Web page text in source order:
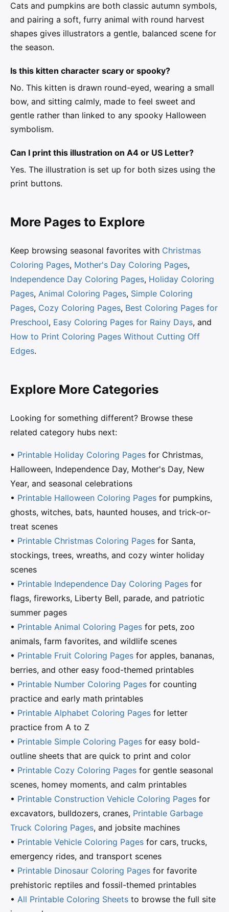
Cats and pumpkins are both classic autumn symbols,
and pairing a soft, furry animal with round harvest
shapes gives illustrators a gentle, balanced scene for
the season.
Is this kitten character scary or spooky?
No. This kitten is drawn round-eyed, wearing a small
bow, and sitting calmly, made to feel sweet and
gentle rather than linked to any spooky Halloween
symbolism.
Can I print this illustration on A4 or US Letter?
Yes. The illustration is set up for both sizes using the
print buttons.
More Pages to Explore
Keep browsing seasonal favorites with Christmas
Coloring Pages, Mother's Day Coloring Pages,
Independence Day Coloring Pages, Holiday Coloring
Pages, Animal Coloring Pages, Simple Coloring
Pages, Cozy Coloring Pages, Best Coloring Pages for
Preschool, Easy Coloring Pages for Rainy Days, and
How to Print Coloring Pages Without Cutting Off
Edges.
Explore More Categories
Looking for something different? Browse these
related category hubs next:
• Printable Holiday Coloring Pages for Christmas,
Halloween, Independence Day, Mother's Day, New
Year, and seasonal celebrations
• Printable Halloween Coloring Pages for pumpkins,
ghosts, witches, bats, haunted houses, and trick-or-
treat scenes
• Printable Christmas Coloring Pages for Santa,
stockings, trees, wreaths, and cozy winter holiday
scenes
• Printable Independence Day Coloring Pages for
flags, fireworks, Liberty Bell, parade, and patriotic
summer pages
• Printable Animal Coloring Pages for pets, zoo
animals, farm favorites, and wildlife scenes
• Printable Fruit Coloring Pages for apples, bananas,
berries, and other easy food-themed printables
• Printable Number Coloring Pages for counting
practice and early math printables
• Printable Alphabet Coloring Pages for letter
practice from A to Z
• Printable Simple Coloring Pages for easy bold-
outline sheets that are quick to print and color
• Printable Cozy Coloring Pages for gentle seasonal
scenes, homey moments, and calm printables
• Printable Construction Vehicle Coloring Pages for
excavators, bulldozers, cranes, Printable Garbage
Truck Coloring Pages, and jobsite machines
• Printable Vehicle Coloring Pages for cars, trucks,
emergency rides, and transport scenes
• Printable Dinosaur Coloring Pages for favorite
prehistoric reptiles and fossil-themed printables
• All Printable Coloring Sheets to browse the full site